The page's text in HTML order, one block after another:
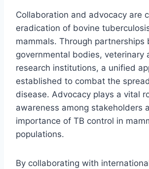
Collaboration and advocacy are
eradication of bovine
mammals. Through partnerships
governmental bodies, veterinary
research institutions, a unified
established to combat the
disease. Advocacy plays a vital
awareness among stakeholders
importance of TB control in
populations.
By collaborating with